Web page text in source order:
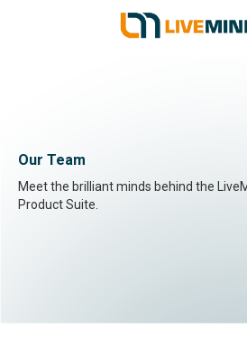
Our Team
Meet the brilliant minds behind the
Product Suite.